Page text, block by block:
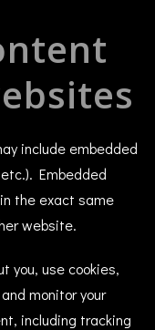
include embedded
Embedded
the exact same
website.
you, use cookies,
monitor your
including tracking